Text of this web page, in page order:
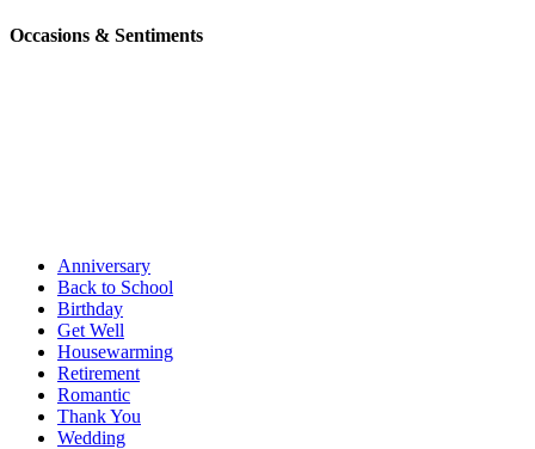
Occasions & Sentiments
Anniversary
Back to School
Birthday
Get Well
Housewarming
Retirement
Romantic
Thank You
Wedding